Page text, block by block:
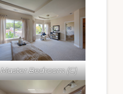
Master Bedroom (C)